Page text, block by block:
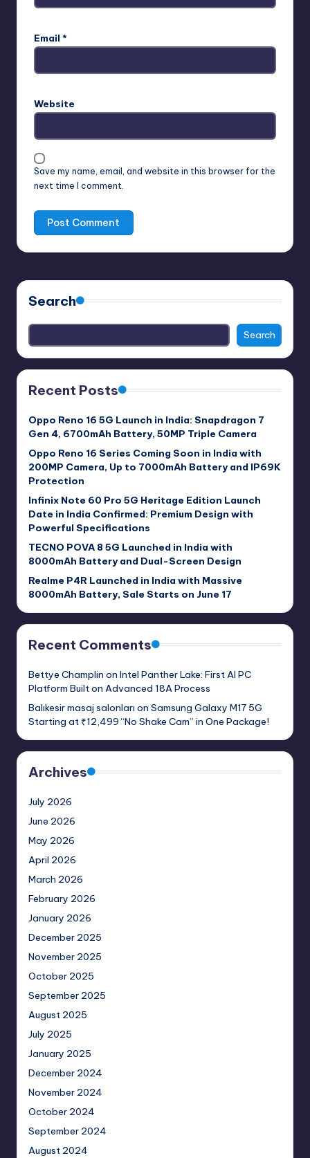
Email *
Website
Save my name, email, and website in this browser for the
next time I comment.
Search
Search
Recent Posts
Oppo Reno 16 5G Launch in India: Snapdragon 7
Gen 4, 6700mAh Battery, 50MP Triple Camera
Oppo Reno 16 Series Coming Soon in India with
200MP Camera, Up to 7000mAh Battery and IP69K
Protection
Infinix Note 60 Pro 5G Heritage Edition Launch
Date in India Confirmed: Premium Design with
Powerful Specifications
TECNO POVA 8 5G Launched in India with
8000mAh Battery and Dual-Screen Design
Realme P4R Launched in India with Massive
8000mAh Battery, Sale Starts on June 17
Recent Comments
Bettye Champlin on Intel Panther Lake: First AI PC
Platform Built on Advanced 18A Process
Balıkesir masaj salonları on Samsung Galaxy M17 5G
Starting at ₹12,499 “No Shake Cam” in One Package!
Archives
July 2026
June 2026
May 2026
April 2026
March 2026
February 2026
January 2026
December 2025
November 2025
October 2025
September 2025
August 2025
July 2025
January 2025
December 2024
November 2024
October 2024
September 2024
August 2024